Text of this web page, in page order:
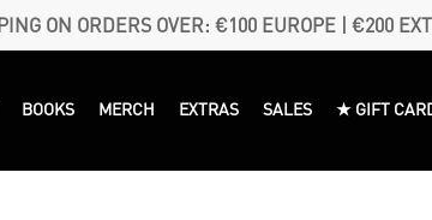
ON ORDERS OVER: €100 EUROPE | €200
BOOKS MERCH EXTRAS SALES ★ GIFT